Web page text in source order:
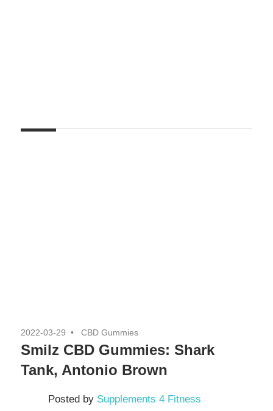
Supplements
For
2022-03-29 CBD Gummies
Smilz CBD Gummies: Shark
Tank, Antonio Brown
Posted by Supplements 4 Fitness